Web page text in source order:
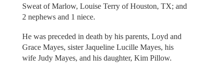
Sweat of Marlow, Louise Terry of Houston, TX; and
2 nephews and 1 niece.
He was preceded in death by his parents, Loyd and
Grace Mayes, sister Jaqueline Lucille Mayes, his
wife Judy Mayes, and his daughter, Kim Pillow.